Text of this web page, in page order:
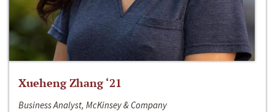
Xueheng Zhang ‘21
Business Analyst, McKinsey & Company